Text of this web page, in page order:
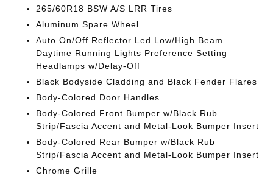
265/60R18 BSW A/S LRR Tires
Aluminum Spare Wheel
Auto On/Off Reflector Led Low/High Beam
Daytime Running Lights Preference Setting
Headlamps w/Delay-Off
Black Bodyside Cladding and Black Fender Flares
Body-Colored Door Handles
Body-Colored Front Bumper w/Black Rub
Strip/Fascia Accent and Metal-Look Bumper Insert
Body-Colored Rear Bumper w/Black Rub
Strip/Fascia Accent and Metal-Look Bumper Insert
Chrome Grille